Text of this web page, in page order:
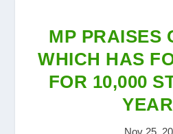
MP PRAISES
WHICH HAS
FOR 10,000